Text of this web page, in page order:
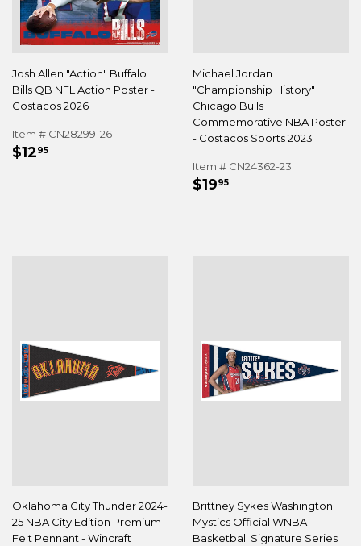
Josh Allen "Action" Buffalo
Bills QB NFL Action Poster -
Costacos 2026
Item # CN28299-26
REGULAR
$1295
Michael Jordan
"Championship History"
Chicago Bulls
Commemorative NBA Poster
- Costacos Sports 2023
Item # CN24362-23
REGULAR
$1995
Oklahoma City Thunder 2024-
25 NBA City Edition Premium
Felt Pennant - Wincraft
Brittney Sykes Washington
Mystics Official WNBA
Basketball Signature Series